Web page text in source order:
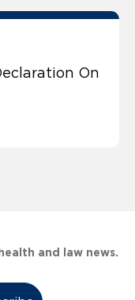
On
and law news.